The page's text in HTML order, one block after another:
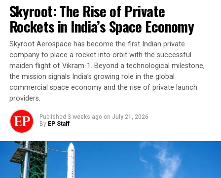
Skyroot: The Rise of Private
Rockets in India’s Space Economy
Skyroot Aerospace has become the first Indian private
company to place a rocket into orbit with the successful
maiden flight of Vikram-1. Beyond a technological milestone,
the mission signals India’s growing role in the global
commercial space economy and the rise of private launch
providers.
Published 3 weeks ago on July 21, 2026
By EP Staff